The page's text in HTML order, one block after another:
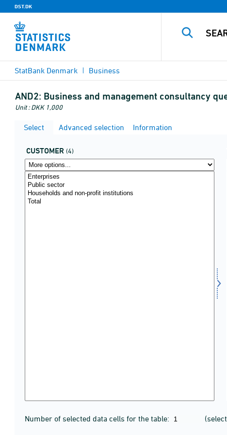
DST.DK
StatBank Denmark Business
AND2: Business and management consultancy
Unit : DKK 1,000
Select Advanced selection Information
CUSTOMER (4)
Number of selected data cells for the table: